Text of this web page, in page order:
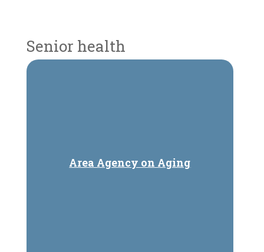
Senior health
Area Agency on Aging